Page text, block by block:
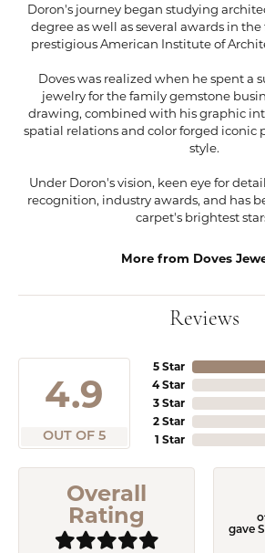
Doron's journey began studying
degree as well as several awards in
prestigious American Institute of
Doves was realized when he spent a
jewelry for the family gemstone
drawing, combined with his graphic
spatial relations and color forged iconic
style.
Under Doron's vision, keen eye for
recognition, industry awards, and has
carpet's brightest
More from Doves
Reviews
4.9
OUT OF 5
5 Star
4 Star
3 Star
2 Star
1 Star
Overall
Rating
gave